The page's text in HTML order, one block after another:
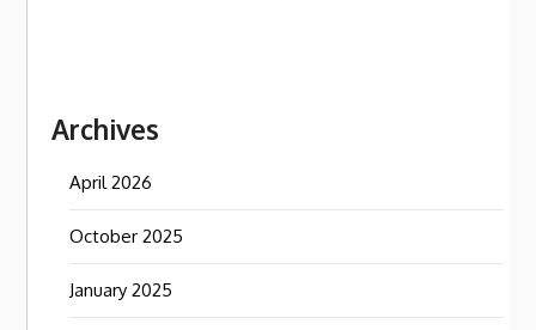
Archives
April 2026
October 2025
January 2025